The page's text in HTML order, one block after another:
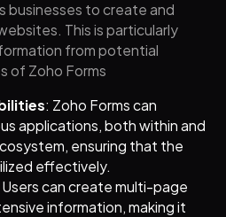
businesses to create and
This is particularly
from potential
of Zoho Forms
: Zoho Forms can
applications, both within and
ensuring that the
effectively.
Users can create multi-page
information, making it